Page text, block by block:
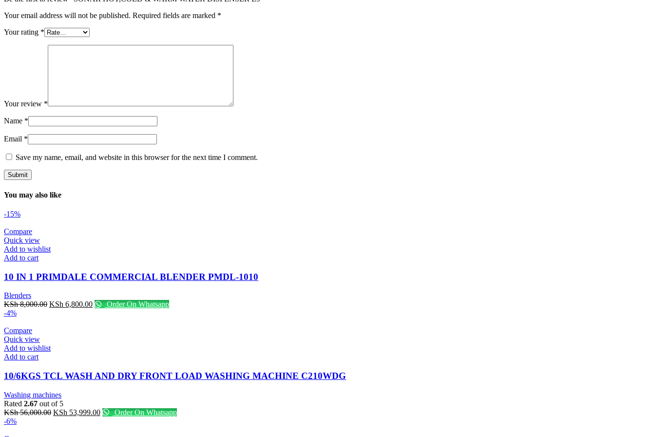
Your email address will not be published. Required fields are marked *
Your rating *
Your review *
Name *
Email *
Save my name, email, and website in this browser for the next time I comment.
You may also like
-15%
Compare
Quick view
Add to wishlist
Add to cart
10 IN 1 PRIMDALE COMMERCIAL BLENDER PMDL-1010
Blenders
KSh8,000.00 Original
KSh 6,800.00CurrentOrder On Whatsapp
-4%
Compare
Quick view
Add to wishlist
Add to cart
10/6KGS TCL WASH AND DRY FRONT LOAD WASHING MACHINE C210WDG
Washing machines
Rated 2.67 out of 5
KSh56,000.00 Original
KSh 53,999.00CurrentOrder On Whatsapp
-6%